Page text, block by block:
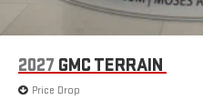
2027 GMC TERRAIN
Price Drop